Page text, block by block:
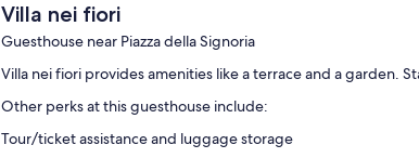
Villa nei fiori
Guesthouse near Piazza della Signoria
Villa nei fiori provides amenities like a terrace and a garden.
Other perks at this guesthouse include:
Tour/ticket assistance and luggage storage